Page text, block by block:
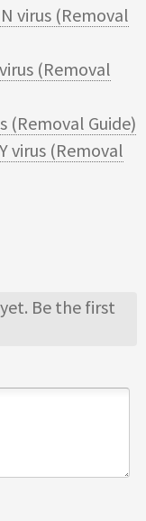
virus (Removal
(Removal
(Removal Guide)
virus (Removal
Be the first